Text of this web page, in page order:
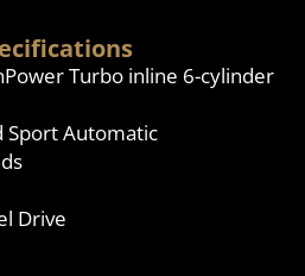
Turbo inline 6-cylinder
Sport Automatic
Drive